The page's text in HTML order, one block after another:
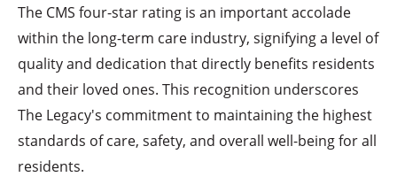
The CMS four-star rating is an important accolade
within the long-term care industry, signifying a level of
quality and dedication that directly benefits residents
and their loved ones. This recognition underscores
The Legacy's commitment to maintaining the highest
standards of care, safety, and overall well-being for all
residents.